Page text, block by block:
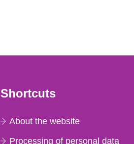
Shortcuts
About the website
Processing of personal data